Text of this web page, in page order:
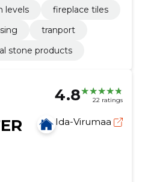
levels
fireplace tiles
tranport
stone products
4.8 22 ratings
Ida-Virumaa